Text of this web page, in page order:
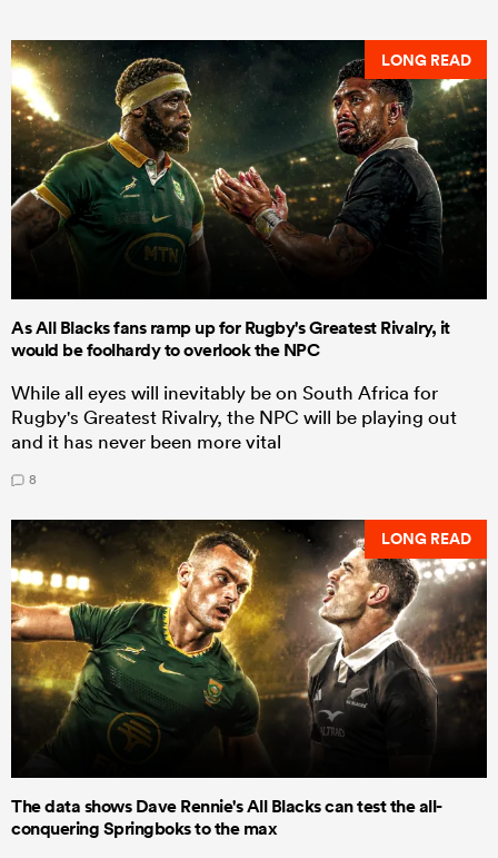
LONG READ
As All Blacks fans ramp up for Rugby's Greatest Rivalry, it
would be foolhardy to overlook the NPC
While all eyes will inevitably be on South Africa for
Rugby's Greatest Rivalry, the NPC will be playing out
and it has never been more vital
8
LONG READ
The data shows Dave Rennie's All Blacks can test the all-
conquering Springboks to the max